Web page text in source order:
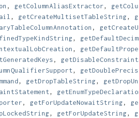
, getColumnAliasExtractor,
, getCreateMultisetTableString,
,
,
,
,
,
, getDropTableString,
,
, getForUpdateNowaitString,
, getForUpdateString,